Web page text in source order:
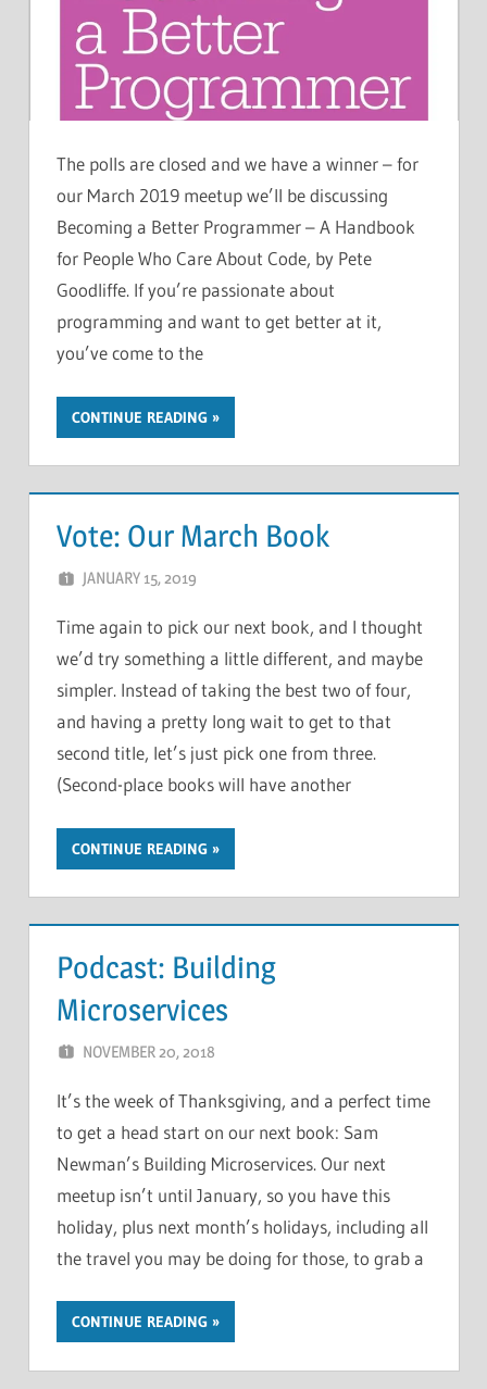
The polls are closed and we have a winner – for
our March 2019 meetup we’ll be discussing
Becoming a Better Programmer – A Handbook
for People Who Care About Code, by Pete
Goodliffe. If you’re passionate about
programming and want to get better at it,
you’ve come to the
CONTINUE READING
Vote: Our March Book
JANUARY 15, 2019
Time again to pick our next book, and I thought
we’d try something a little different, and maybe
simpler. Instead of taking the best two of four,
and having a pretty long wait to get to that
second title, let’s just pick one from three.
(Second-place books will have another
CONTINUE READING
Podcast: Building
Microservices
NOVEMBER 20, 2018
It’s the week of Thanksgiving, and a perfect time
to get a head start on our next book: Sam
Newman’s Building Microservices. Our next
meetup isn’t until January, so you have this
holiday, plus next month’s holidays, including all
the travel you may be doing for those, to grab a
CONTINUE READING